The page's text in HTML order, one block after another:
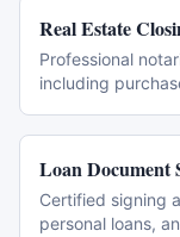
Real Estate
Professional
including
Loan Document
Certified signing
personal loans,